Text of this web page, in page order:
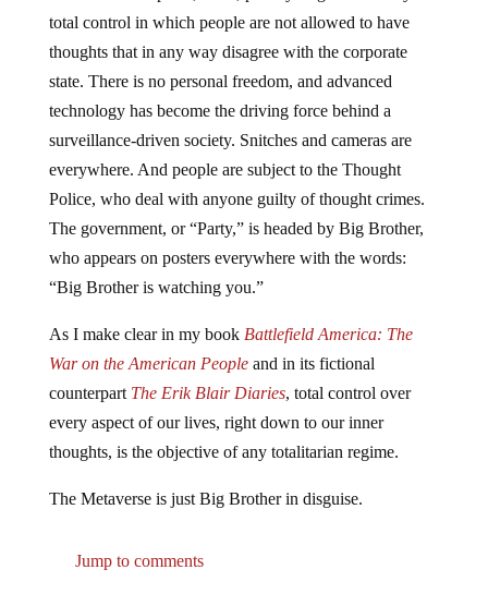
total control in which people are not allowed to have
thoughts that in any way disagree with the corporate
state. There is no personal freedom, and advanced
technology has become the driving force behind a
surveillance-driven society. Snitches and cameras are
everywhere. And people are subject to the Thought
Police, who deal with anyone guilty of thought crimes.
The government, or “Party,” is headed by Big Brother,
who appears on posters everywhere with the words:
“Big Brother is watching you.”
As I make clear in my book Battlefield America: The
War on the American Peopleand in its fictional
counterpart The Erik Blair Diaries, total control over
every aspect of our lives, right down to our inner
thoughts, is the objective of any totalitarian regime.
The Metaverse is just Big Brother in disguise.
Jump to comments